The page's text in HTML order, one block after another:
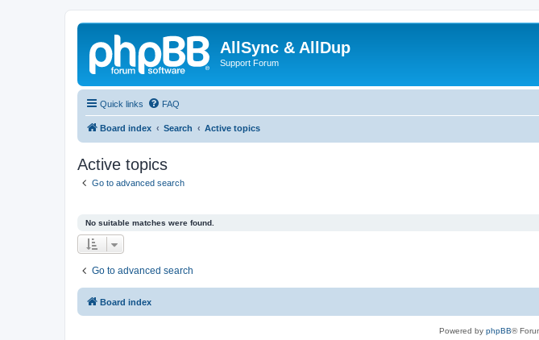
AllSync & AllDup
Support Forum
Quick links FAQ
Board index Search Active topics
Active topics
Go to advanced search
No suitable matches were found.
Go to advanced search
Board index
Powered by phpBB®